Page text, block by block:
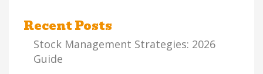
Recent Posts
Stock Management Strategies: 2026
Guide